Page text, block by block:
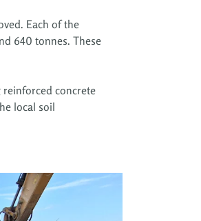
Each of the
640 tonnes. These
reinforced concrete
local soil